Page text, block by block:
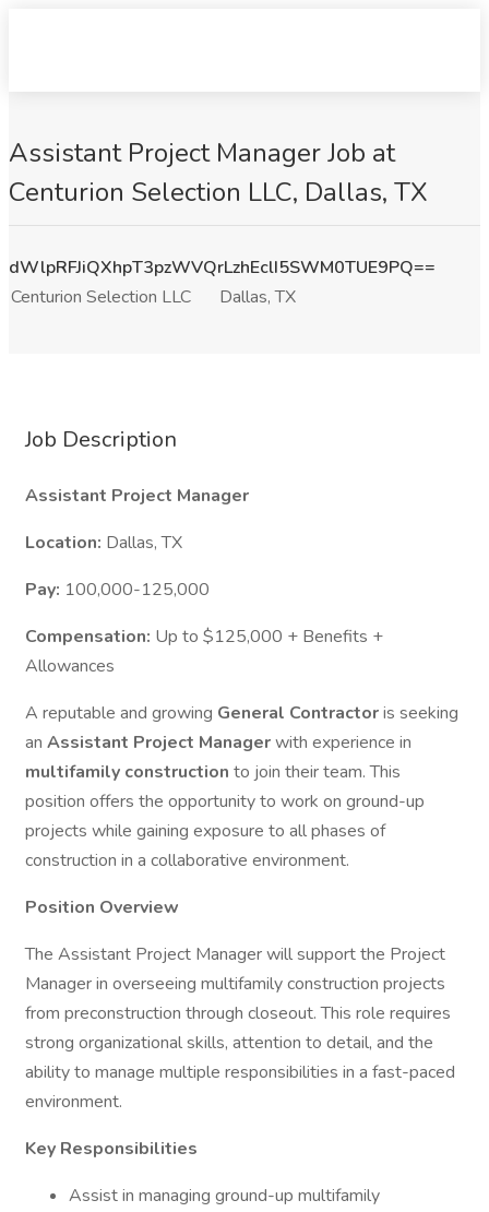
Assistant Project Manager Job at
Centurion Selection LLC, Dallas, TX
dWlpRFJiQXhpT3pzWVQrLzhEclI5SWM0TUE9PQ==
Centurion Selection LLC
Dallas, TX
Job Description
Assistant Project Manager
Location: Dallas, TX
Pay: 100,000-125,000
Compensation: Up to $125,000 + Benefits +
Allowances
A reputable and growing General Contractoris seeking
an Assistant Project Managerwith experience in
multifamily construction to join their team. This
position offers the opportunity to work on ground-up
projects while gaining exposure to all phases of
construction in a collaborative environment.
Position Overview
The Assistant Project Manager will support the Project
Manager in overseeing multifamily construction projects
from preconstruction through closeout. This role requires
strong organizational skills, attention to detail, and the
ability to manage multiple responsibilities in a fast-paced
environment.
Key Responsibilities
Assist in managing ground-up multifamily